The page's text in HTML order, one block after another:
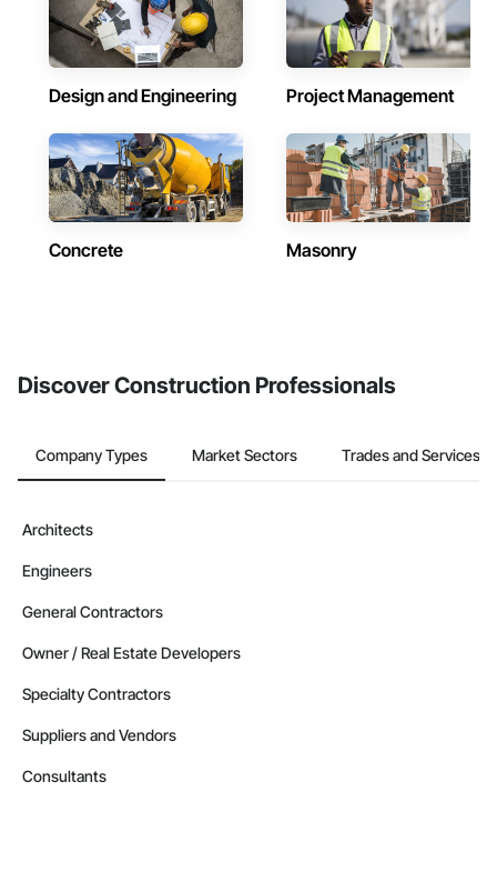
Design and Engineering Project Management
Concrete Masonry
Discover Construction Professionals
Company Types Market Sectors Trades and Services
Architects
Engineers
General Contractors
Owner / Real Estate Developers
Specialty Contractors
Suppliers and Vendors
Consultants